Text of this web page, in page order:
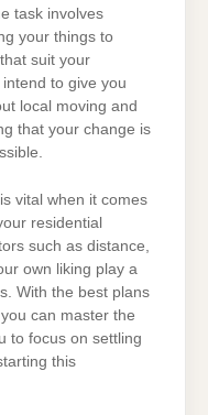
task involves
your things to
suit your
to give you
local moving and
that your change is
vital when it comes
residential
such as distance,
own liking play a
With the best plans
can master the
to focus on settling
this